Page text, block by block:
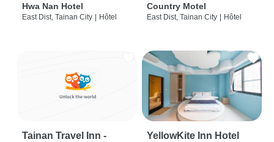
Hwa Nan Hotel
East Dist, Tainan City | Hôtel
Country Motel
East Dist, Tainan City | Hôtel
Tainan Travel Inn -
YellowKite Inn Hotel